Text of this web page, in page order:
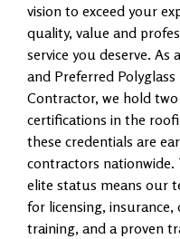
vision to exceed your
quality, value and
service you deserve. As
and Preferred Polyglass
Contractor, we hold
certifications in the
these credentials are
contractors nationwide.
elite status means our
for licensing, insurance,
training, and a proven